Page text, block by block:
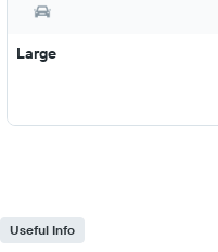
Large
Useful Info